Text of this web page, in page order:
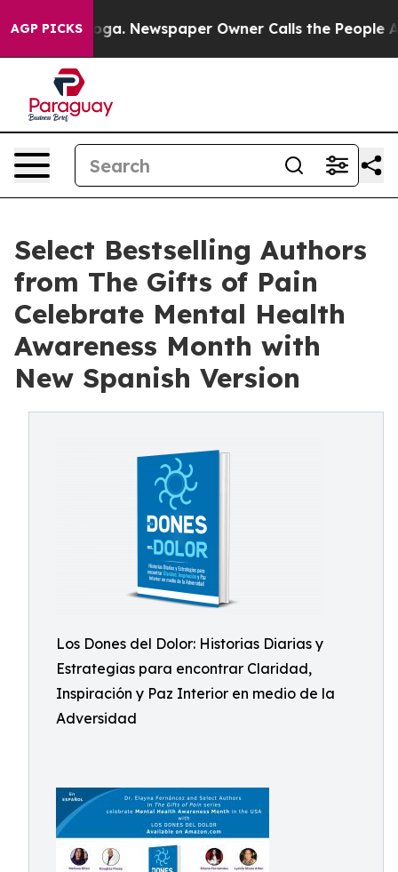
AGP PICKSNewspaper Owner Calls the People Abruptly
Select Bestselling Authors
from The Gifts of Pain
Celebrate Mental Health
Awareness Month with
New Spanish Version
Los Dones del Dolor: Historias Diarias y
Estrategias para encontrar Claridad,
Inspiración y Paz Interior en medio de la
Adversidad